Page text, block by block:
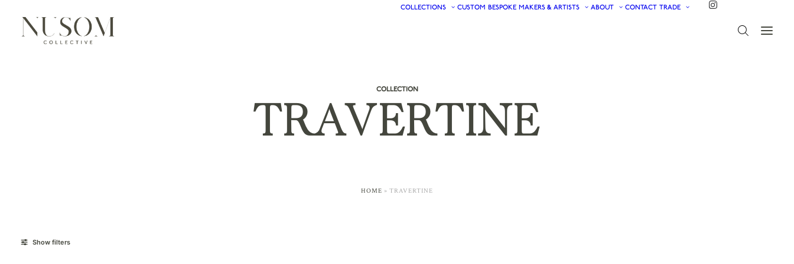
COLLECTIONS CUSTOM BESPOKE MAKERS & ARTISTS ABOUT CONTACT TRADE
COLLECTION
TRAVERTINE
HOME » TRAVERTINE
Show filters